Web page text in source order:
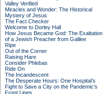
Valley Verified
Miracles and Wonder: The Historical
Mystery of Jesus
The Fact Checker
Welcome to Dorley Hall
How Jesus Became God: The Exaltation
of a Jewish Preacher from Galilee
Ripe
Out of the Corner
Raising Hare
Consider Phlebas
Ride On
The Incandescent
The Desperate Hours: One Hospital's
Fight to Save a City on the Pandemic's
Front Lines